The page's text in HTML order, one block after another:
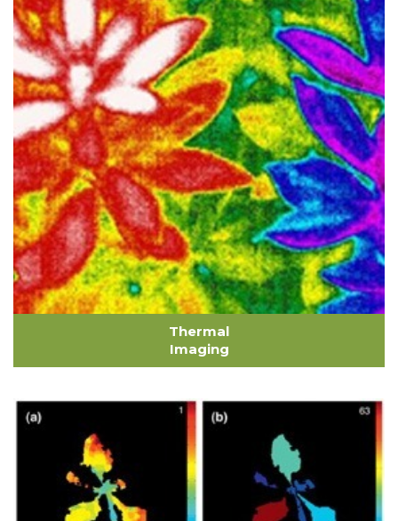
Thermal
Imaging